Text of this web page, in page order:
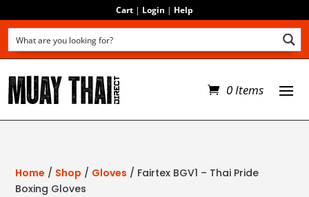
Cart | Login | Help
0 Items
Home / Shop / Gloves / Fairtex BGV1 – Thai Pride
Boxing Gloves